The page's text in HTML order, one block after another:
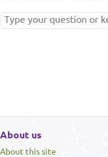
About us
About this site